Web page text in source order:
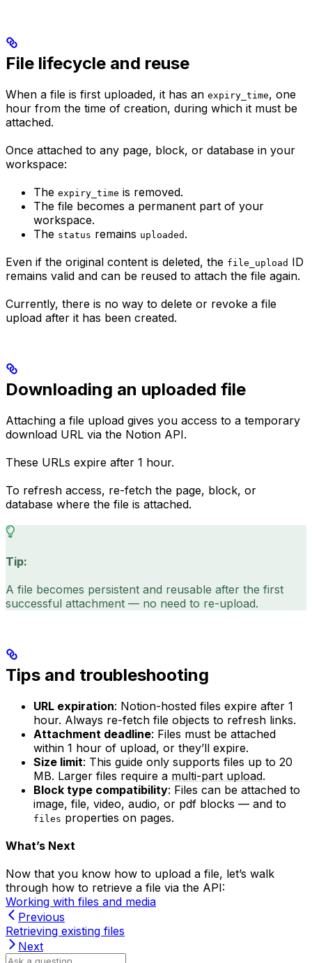
File lifecycle and reuse
When a file is first uploaded, it has an expiry_time, one
hour from the time of creation, during which it must be
attached.
Once attached to any page, block, or database in your
workspace:
The expiry_time is removed.
The file becomes a permanent part of your
workspace.
The status remains uploaded .
Even if the original content is deleted, the file_upload ID
remains valid and can be reused to attach the file again.
Currently, there is no way to delete or revoke a file
upload after it has been created.
Downloading an uploaded file
Attaching a file upload gives you access to a temporary
download URL via the Notion API.
These URLs expire after 1 hour.
To refresh access, re-fetch the page, block, or
database where the file is attached.
Tip:
A file becomes persistent and reusable after the first
successful attachment — no need to re-upload.
Tips and troubleshooting
URL expiration: Notion-hosted files expire after 1
hour. Always re-fetch file objects to refresh links.
Attachment deadline: Files must be attached
within 1 hour of upload, or they’ll expire.
Size limit: This guide only supports files up to 20
MB. Larger files require a multi-part upload.
Block type compatibility: Files can be attached to
image, file, video, audio, or pdf blocks — and to
files properties on pages.
What’s Next
Now that you know how to upload a file, let’s walk
through how to retrieve a file via the API:
Working with files and media
Previous
Retrieving existing files
Next